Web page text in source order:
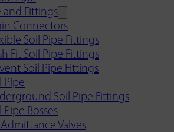
and Fittings
Connectors
Soil Pipe Fittings
Fit Soil Pipe Fittings
Soil Pipe Fittings
Pipe
Soil Pipe Fittings
Pipe Bosses
Valves